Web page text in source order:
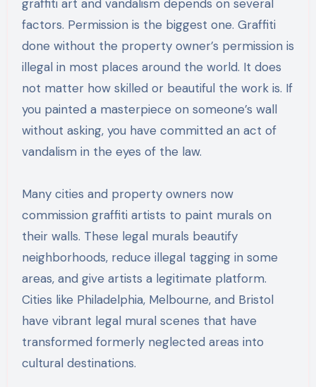
graffiti art and vandalism depends on several
factors. Permission is the biggest one. Graffiti
done without the property owner’s permission is
illegal in most places around the world. It does
not matter how skilled or beautiful the work is. If
you painted a masterpiece on someone’s wall
without asking, you have committed an act of
vandalism in the eyes of the law.
Many cities and property owners now
commission graffiti artists to paint murals on
their walls. These legal murals beautify
neighborhoods, reduce illegal tagging in some
areas, and give artists a legitimate platform.
Cities like Philadelphia, Melbourne, and Bristol
have vibrant legal mural scenes that have
transformed formerly neglected areas into
cultural destinations.